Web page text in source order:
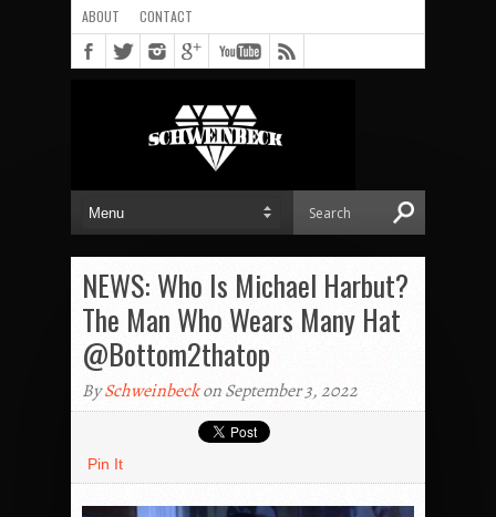
ABOUT CONTACT
NEWS: Who Is Michael Harbut?
The Man Who Wears Many Hat
@Bottom2thatop
BySchweinbeckon September 3, 2022
Pin It